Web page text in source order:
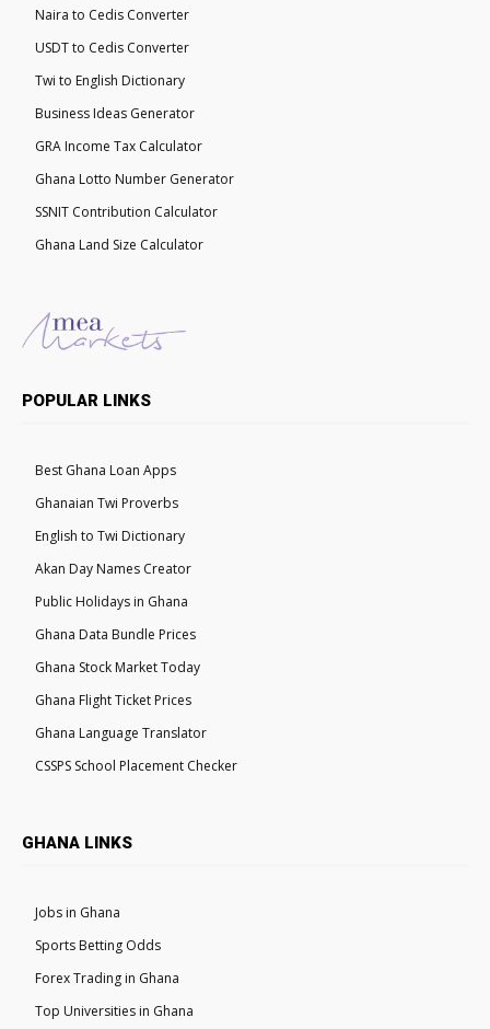
Naira to Cedis Converter
USDT to Cedis Converter
Twi to English Dictionary
Business Ideas Generator
GRA Income Tax Calculator
Ghana Lotto Number Generator
SSNIT Contribution Calculator
Ghana Land Size Calculator
POPULAR LINKS
Best Ghana Loan Apps
Ghanaian Twi Proverbs
English to Twi Dictionary
Akan Day Names Creator
Public Holidays in Ghana
Ghana Data Bundle Prices
Ghana Stock Market Today
Ghana Flight Ticket Prices
Ghana Language Translator
CSSPS School Placement Checker
GHANA LINKS
Jobs in Ghana
Sports Betting Odds
Forex Trading in Ghana
Top Universities in Ghana